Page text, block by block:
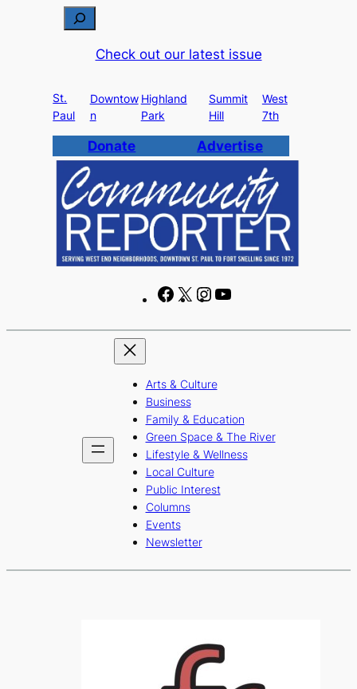
c
h
Check out our latest issue
St.
Paul
Downtow
n
Highland
Park
Summit
Hill
West
7th
Donate Advertise
F
c
b
o
o
k
X
I
s
r
a
m
u
e
Arts & Culture
Business
Family & Education
Green Space & The River
Lifestyle & Wellness
Local Culture
Public Interest
Columns
Events
Newsletter